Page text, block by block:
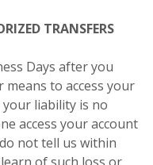
TRANSFERS
Days after you
to access your
liability is no
access your account
not tell us within